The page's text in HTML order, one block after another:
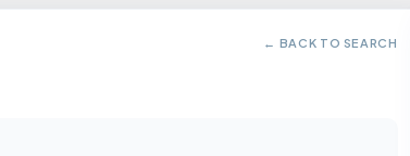
← BACK TO SEARCH